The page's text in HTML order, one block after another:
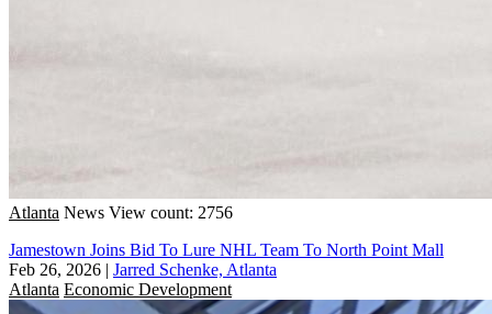
Atlanta News View count: 2756
Jamestown Joins Bid To Lure NHL Team To North Point Mall
Feb 26, 2026 | Jarred Schenke, Atlanta
Atlanta Economic Development